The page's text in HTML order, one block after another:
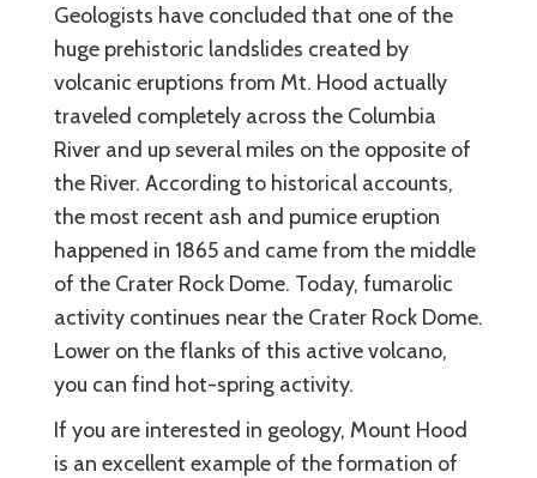
Geologists have concluded that one of the
huge prehistoric landslides created by
volcanic eruptions from Mt. Hood actually
traveled completely across the Columbia
River and up several miles on the opposite of
the River. According to historical accounts,
the most recent ash and pumice eruption
happened in 1865 and came from the middle
of the Crater Rock Dome. Today, fumarolic
activity continues near the Crater Rock Dome.
Lower on the flanks of this active volcano,
you can find hot-spring activity.
If you are interested in geology, Mount Hood
is an excellent example of the formation of